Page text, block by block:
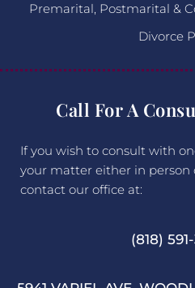
Premarital, Postmarital &
Divorce
Call For A
If you wish to consult with
your matter either in person
contact our office at:
(818)